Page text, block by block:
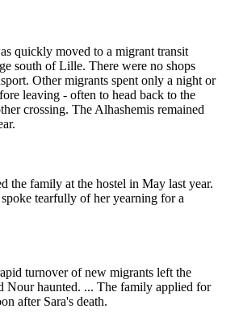
quickly moved to a migrant transit
south of Lille. There were no shops
Other migrants spent only a night or
leaving - often to head back to the
crossing. The Alhashemis remained
the family at the hostel in May last year.
spoke tearfully of her yearning for a
turnover of new migrants left the
Nour haunted. ... The family applied for
after Sara's death.